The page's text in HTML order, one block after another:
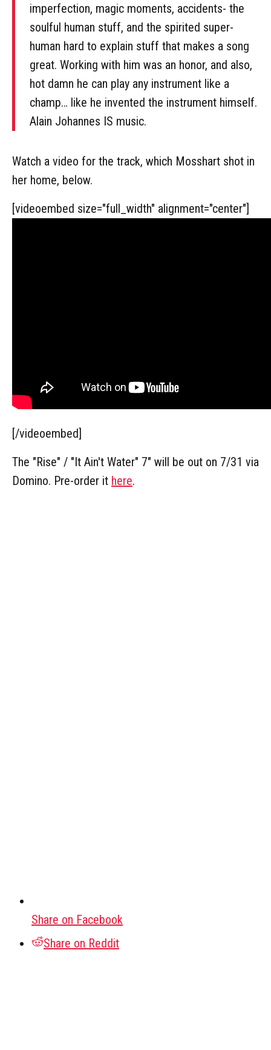
imperfection, magic moments, accidents- the
soulful human stuff, and the spirited super-
human hard to explain stuff that makes a song
great. Working with him was an honor, and also,
hot damn he can play any instrument like a
champ… like he invented the instrument himself.
Alain Johannes IS music.
Watch a video for the track, which Mosshart shot in
her home, below.
[videoembed size="full_width" alignment="center"]
[/videoembed]
The "Rise" / "It Ain't Water" 7" will be out on 7/31 via
Domino. Pre-order it here.
Share on Facebook
Share on Reddit